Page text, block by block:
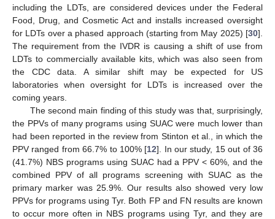
including the LDTs, are considered devices under the Federal
Food, Drug, and Cosmetic Act and installs increased oversight
for LDTs over a phased approach (starting from May 2025) [30].
The requirement from the IVDR is causing a shift of use from
LDTs to commercially available kits, which was also seen from
the CDC data. A similar shift may be expected for US
laboratories when oversight for LDTs is increased over the
coming years.
The second main finding of this study was that, surprisingly,
the PPVs of many programs using SUAC were much lower than
had been reported in the review from Stinton et al., in which the
PPV ranged from 66.7% to 100% [12]. In our study, 15 out of 36
(41.7%) NBS programs using SUAC had a PPV < 60%, and the
combined PPV of all programs screening with SUAC as the
primary marker was 25.9%. Our results also showed very low
PPVs for programs using Tyr. Both FP and FN results are known
to occur more often in NBS programs using Tyr, and they are